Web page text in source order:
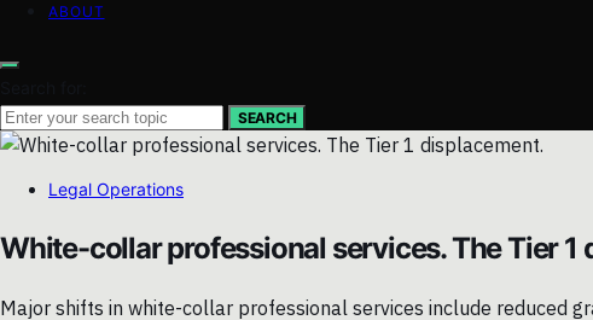
ABOUT
SEARCH
Legal Operations
White-collar professional services. The Tier 1
Major shifts in white-collar professional services include reduced